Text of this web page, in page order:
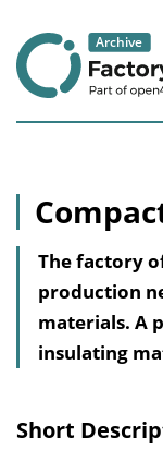
Content
The factory
production
materials. A
insulating
Short